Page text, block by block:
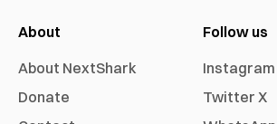
About
About NextShark
Donate
Follow us
Instagram
Twitter X